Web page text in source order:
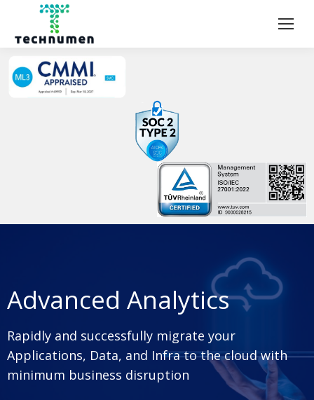
Advanced Analytics
Rapidly and successfully migrate your
Applications, Data, and Infra to the cloud with
minimum business disruption